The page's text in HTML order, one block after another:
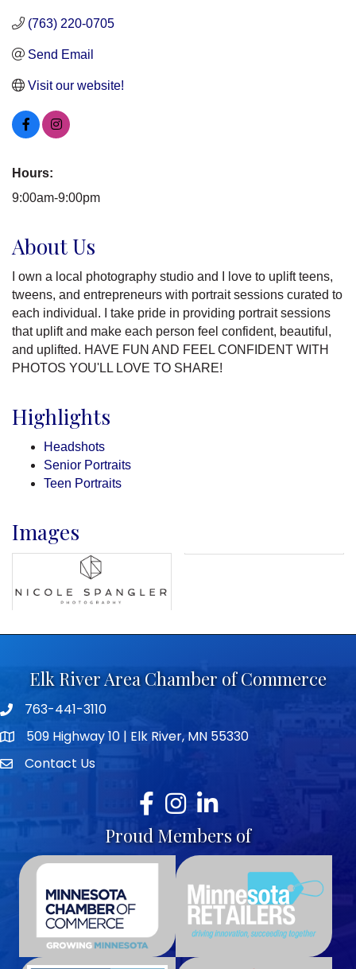
(763) 220-0705
Send Email
Visit our website!
Hours:
9:00am-9:00pm
About Us
I own a local photography studio and I love to uplift teens,
tweens, and entrepreneurs with portrait sessions curated to
each individual. I take pride in providing portrait sessions
that uplift and make each person feel confident, beautiful,
and uplifted. HAVE FUN AND FEEL CONFIDENT WITH
PHOTOS YOU'LL LOVE TO SHARE!
Highlights
Headshots
Senior Portraits
Teen Portraits
Images
Elk River Area Chamber of Commerce
Telephone icon
763-441-3110
map icon509 Highway 10 | Elk River, MN 55330
envelope icon
Contact Us
Facebook
Instagram
LinkedIn
Proud Members of